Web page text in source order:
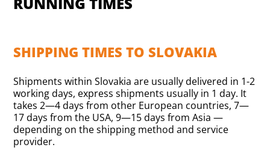
SHIPPING TIMES TO SLOVAKIA
Shipments within Slovakia are usually delivered in 1-2
working days, express shipments usually in 1 day. It
takes 2—4 days from other European countries, 7—
17 days from the USA, 9—15 days from Asia —
depending on the shipping method and service
provider.